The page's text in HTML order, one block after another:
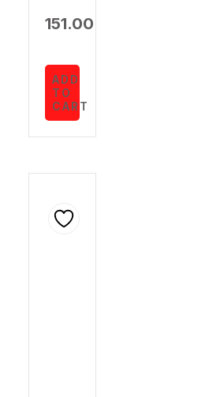
151.00
ADD
TO
CART